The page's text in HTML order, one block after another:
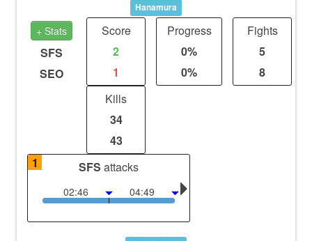
Hanamura
+ Stats
SFS
SEO
Score
2
1
Progress
0%
0%
Fights
5
8
Kills
34
43
1
SFS attacks
02:46 04:49